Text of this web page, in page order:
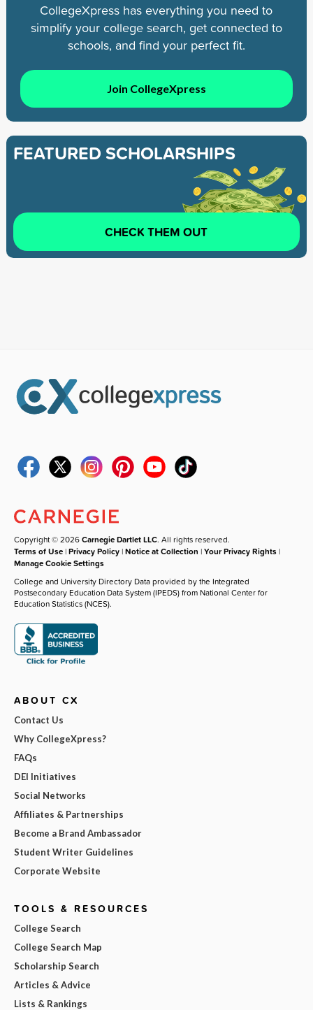
CollegeXpress has everything you need to
simplify your college search, get connected to
schools, and find your perfect fit.
Join CollegeXpress
FEATURED SCHOLARSHIPS
CHECK THEM OUT
Copyright © 2026Carnegie Dartlet LLC. All rights reserved.
Terms of Use |Privacy Policy |Notice at Collection |Your Privacy Rights |
Manage Cookie Settings
College and University Directory Data provided by the Integrated
Postsecondary Education Data System (IPEDS) from National Center for
Education Statistics (NCES).
ABOUT CX
Contact Us
Why CollegeXpress?
FAQs
DEI Initiatives
Social Networks
Affiliates & Partnerships
Become a Brand Ambassador
Student Writer Guidelines
Corporate Website
TOOLS & RESOURCES
College Search
College Search Map
Scholarship Search
Articles & Advice
Lists & Rankings